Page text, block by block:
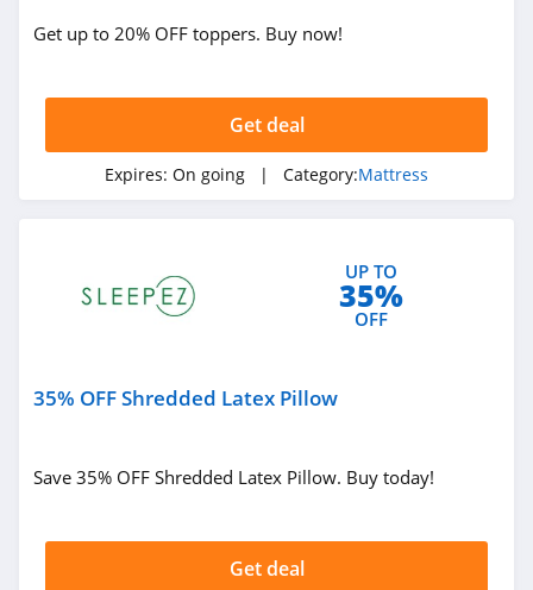
Get up to 20% OFF toppers. Buy now!
Get deal
Expires: On going | Category:Mattress
UP TO
35%
OFF
35% OFF Shredded Latex Pillow
Save 35% OFF Shredded Latex Pillow. Buy today!
Get deal